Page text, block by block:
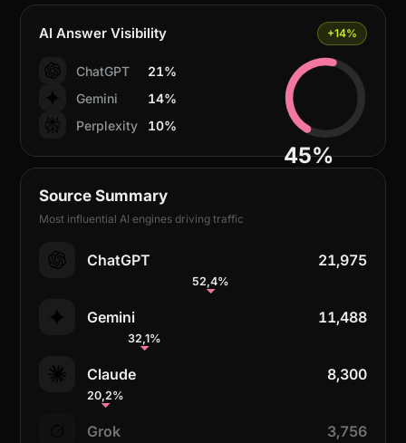
AI Answer Visibility +14%
ChatGPT
21%
Gemini
14%
Perplexity
10%
45%
Source Summary
Most influential AI engines driving traffic
ChatGPT 21,975
52,4%
Gemini 11,488
32,1%
Claude 8,300
20,2%
Grok 3,756